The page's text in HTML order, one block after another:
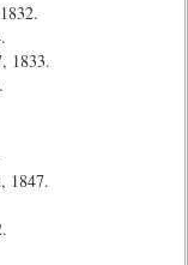
1833.
1847.